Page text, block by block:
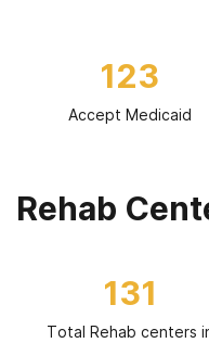
123
Accept Medicaid
Rehab
131
Total Rehab centers